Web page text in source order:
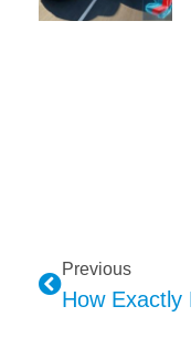
Previous